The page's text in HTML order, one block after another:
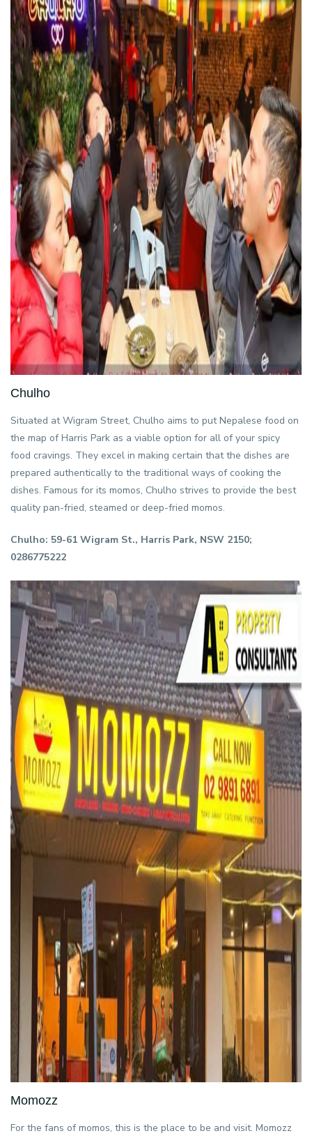
Chulho
Situated at Wigram Street, Chulho aims to put Nepalese food on
the map of Harris Park as a viable option for all of your spicy
food cravings. They excel in making certain that the dishes are
prepared authentically to the traditional ways of cooking the
dishes. Famous for its momos, Chulho strives to provide the best
quality pan-fried, steamed or deep-fried momos.
Chulho: 59-61 Wigram St., Harris Park, NSW 2150;
0286775222
Momozz
For the fans of momos, this is the place to be and visit. Momozz